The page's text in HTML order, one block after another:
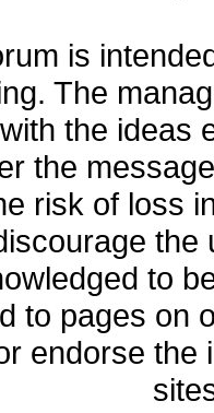
is
The
the ideas
the
risk of loss
to
to pages on
endorse